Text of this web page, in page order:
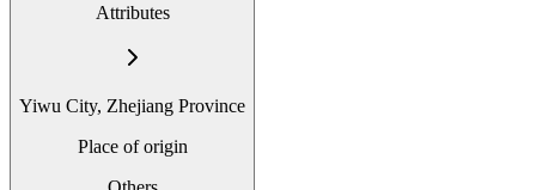
Attributes
Yiwu City, Zhejiang Province
Place of origin